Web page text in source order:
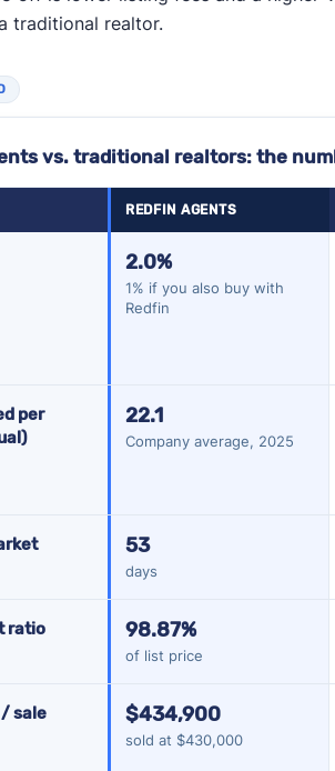
traditional realtor.
vs. traditional realtors: the
REDFIN AGENTS
2.0%
1% if you also buy with
Redfin
per
22.1
Company average, 2025
53
days
ratio 98.87%
of list price
sale
$434,900
sold at $430,000